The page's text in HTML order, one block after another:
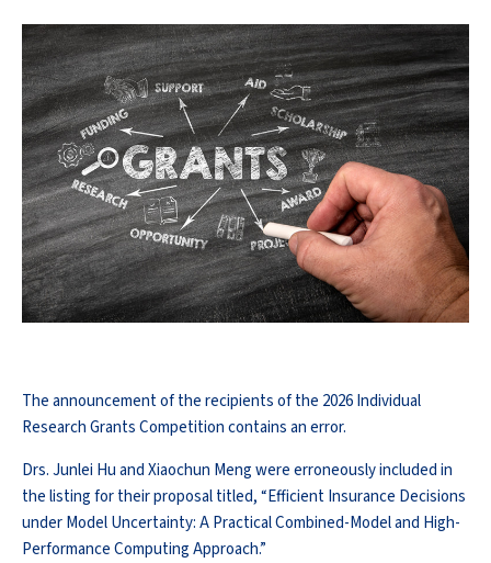
The announcement of the recipients of the 2026 Individual
Research Grants Competition contains an error.
Drs. Junlei Hu and Xiaochun Meng were erroneously included in
the listing for their proposal titled, “Efficient Insurance Decisions
under Model Uncertainty: A Practical Combined-Model and High-
Performance Computing Approach.”